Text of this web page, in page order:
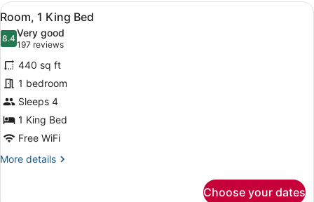
King
Bed
View
all
photos
for
Room,
1
King
Bed
A hotel room with a bed, a desk,
10
Room, 1 King Bed
8.48.4 out of 10
Very good
197 reviews
(197
reviews)
440 sq ft
1 bedroom
Sleeps 4
1 King Bed
Free WiFi
More details
More
Choose your dates